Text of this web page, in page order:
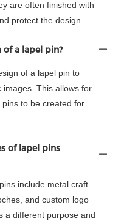
are often finished with
protect the design.
of a lapel pin?
of a lapel pin to
images. This allows for
to be created for
of lapel pins
include metal craft
and custom logo
a different purpose and